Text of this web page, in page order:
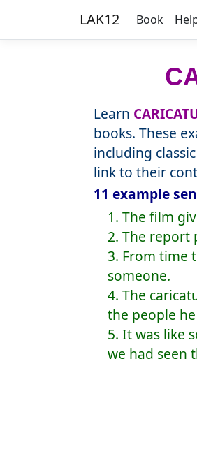
LAK12 Book
Learn
books. These
including
link to their
11 example
1. The film
2. The report
3. From time
someone.
4. The
the people
5. It was like
we had seen